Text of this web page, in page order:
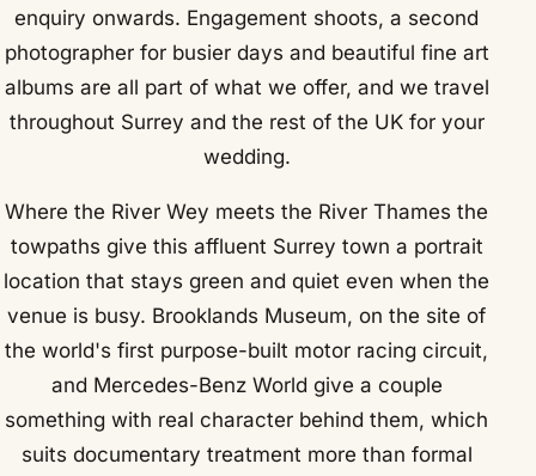
enquiry onwards. Engagement shoots, a second
photographer for busier days and beautiful fine art
albums are all part of what we offer, and we travel
throughout Surrey and the rest of the UK for your
wedding.
Where the River Wey meets the River Thames the
towpaths give this affluent Surrey town a portrait
location that stays green and quiet even when the
venue is busy. Brooklands Museum, on the site of
the world's first purpose-built motor racing circuit,
and Mercedes-Benz World give a couple
something with real character behind them, which
suits documentary treatment more than formal